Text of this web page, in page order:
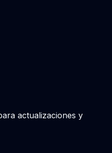
actualizaciones y